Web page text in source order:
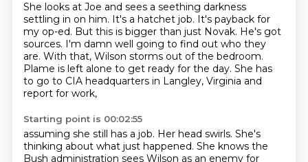
She looks at Joe and sees a seething darkness
settling in on him. It's a hatchet job. It's payback for
my op-ed. But this is bigger than just Novak. He's got
sources. I'm damn well going to find out who they
are. With that, Wilson storms out of the bedroom.
Plame is left alone to get ready for the day. She has
to go to CIA headquarters in Langley, Virginia and
report for work,
Starting point is 00:02:55
assuming she still has a job. Her head swirls. She's
thinking about what just happened. She knows the
Bush administration sees Wilson as an enemy for